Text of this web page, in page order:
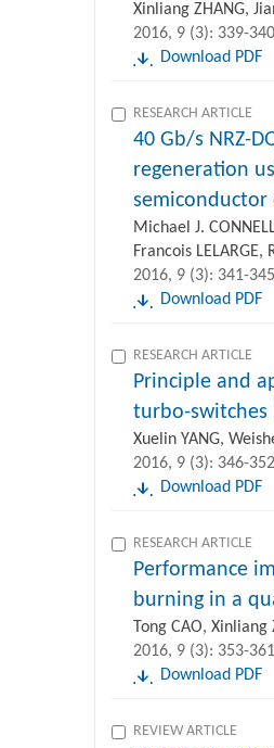
Xinliang ZHANG,
2016, 9 (3): 339-
Download PDF
RESEARCH ARTICLE
40 Gb/s NRZ-
regeneration
Michael J.
Francois LELARGE,
2016, 9 (3): 341-
Download PDF
RESEARCH ARTICLE
Principle and
turbo-switches
Xuelin YANG,
2016, 9 (3): 346-
Download PDF
RESEARCH ARTICLE
Performance
burning in a
Tong CAO, Xinliang
2016, 9 (3): 353-
Download PDF
REVIEW ARTICLE